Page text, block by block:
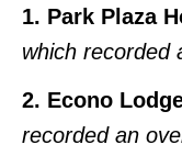
1. Park Plaza
which recorded
2. Econo
recorded an